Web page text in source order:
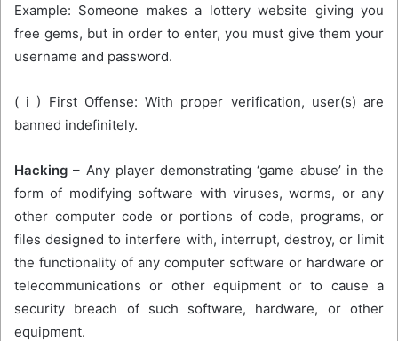
Example: Someone makes a lottery website giving you
free gems, but in order to enter, you must give them your
username and password.
( i ) First Offense: With proper verification, user(s) are
banned indefinitely.
Hacking – Any player demonstrating ‘game abuse’ in the
form of modifying software with viruses, worms, or any
other computer code or portions of code, programs, or
files designed to interfere with, interrupt, destroy, or limit
the functionality of any computer software or hardware or
telecommunications or other equipment or to cause a
security breach of such software, hardware, or other
equipment.